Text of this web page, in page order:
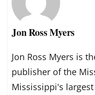
Jon Ross Myers
Jon Ross Myers is
publisher of the
Mississippi's